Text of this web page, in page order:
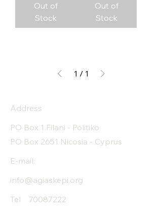
Out of
Stock
Out of
Stock
1 / 1
Address
PO Box 1 Filani - Politiko
PO Box 2651 Nicosia - Cyprus
E-mail:
info@agiaskepi.org
Tel
70087222